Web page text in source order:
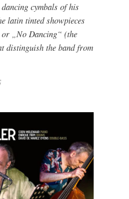
cymbals of his
latin tinted showpieces
„No Dancing“ (the
distinguish the band from